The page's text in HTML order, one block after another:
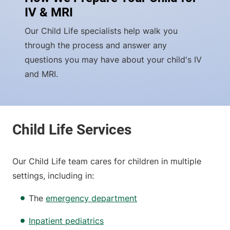
IV & MRI
Our Child Life specialists help walk you
through the process and answer any
questions you may have about your child's IV
and MRI.
Our Child Life team cares for children in multiple
settings, including in:
The emergency department
Inpatient pediatrics